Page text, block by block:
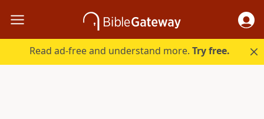
Read ad-free and understand more.Try free.